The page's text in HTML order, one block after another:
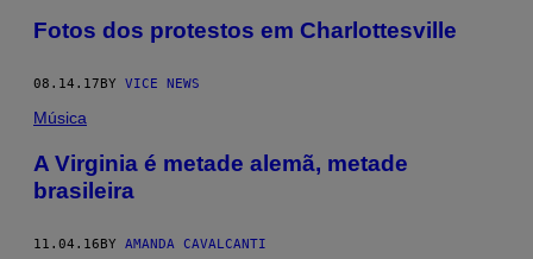
Fotos dos protestos em Charlottesville
08.14.17 BY VICE NEWS
Música
A Virginia é metade alemã, metade
brasileira
11.04.16BY AMANDA CAVALCANTI